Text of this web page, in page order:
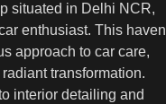
situated in Delhi NCR,
enthusiast. This haven
approach to car care,
transformation.
interior detailing and